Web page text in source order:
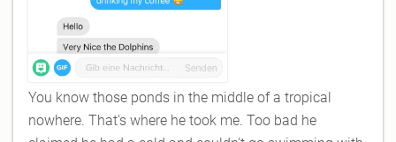
You know those ponds in the middle of a tropical
nowhere. That's where he took me. Too bad he